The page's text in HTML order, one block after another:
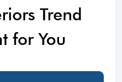
Trend
for You